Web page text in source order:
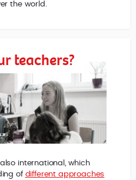
the world.
teachers?
international, which
of different approaches